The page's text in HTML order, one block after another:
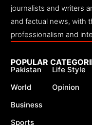
journalists and writers
and factual news, with
professionalism and
POPULAR
Pakistan
World
Business
Sports
Life Style
Opinion